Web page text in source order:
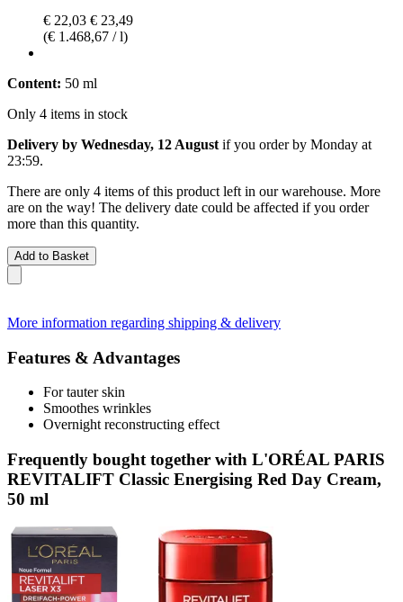
€ 22,03 € 23,49
(€ 1.468,67 / l)
Content: 50 ml
Only 4 items in stock
Delivery by Wednesday, 12 August if you order by Monday at
23:59.
There are only 4 items of this product left in our warehouse. More
are on the way! The delivery date could be affected if you order
more than this quantity.
Add to Basket
More information regarding shipping & delivery
Features & Advantages
For tauter skin
Smoothes wrinkles
Overnight reconstructing effect
Frequently bought together with L'ORÉAL PARIS
REVITALIFT Classic Energising Red Day Cream,
50 ml